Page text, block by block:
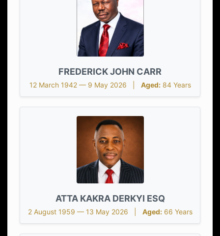
FREDERICK JOHN CARR
12 March 1942 — 9 May 2026 | Aged:84 Years
ATTA KAKRA DERKYI ESQ
2 August 1959 — 13 May 2026 | Aged:66 Years